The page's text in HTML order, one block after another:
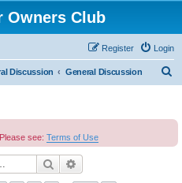
Owners Club
Login
Register
Discussion General Discussion
c
see: Terms of Use
Search